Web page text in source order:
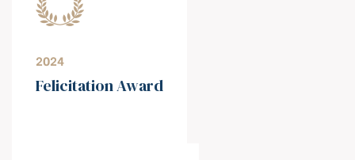
2024
Felicitation Award